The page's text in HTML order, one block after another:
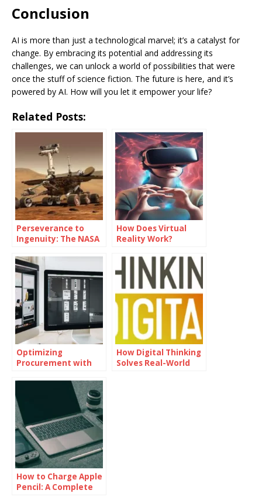
Conclusion
AI is more than just a technological marvel; it’s a catalyst for
change. By embracing its potential and addressing its
challenges, we can unlock a world of possibilities that were
once the stuff of science fiction. The future is here, and it’s
powered by AI. How will you let it empower your life?
Related Posts:
Perseverance to
Ingenuity: The NASA
Legacy
How Does Virtual
Reality Work?
Optimizing
Procurement with
How Digital Thinking
Solves Real-World
How to Charge Apple
Pencil: A Complete